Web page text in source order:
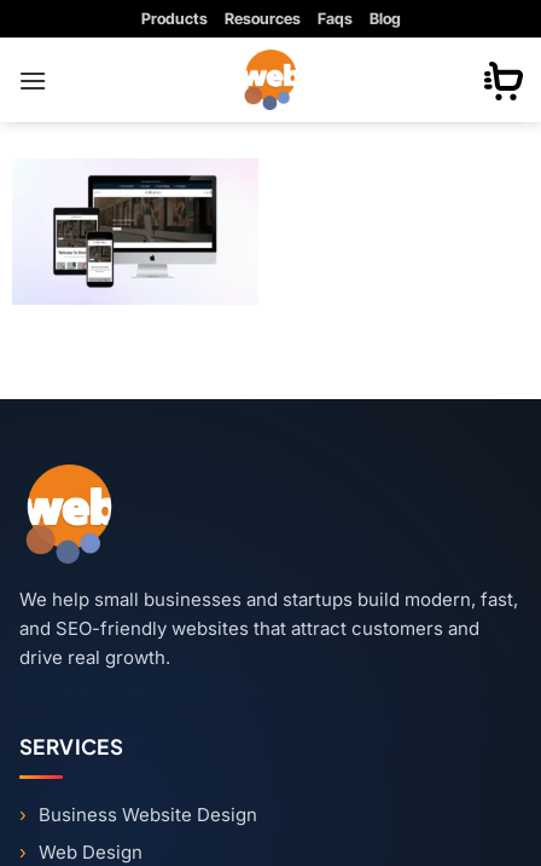
content
Products Resources Faqs Blog
We help small businesses and startups build modern, fast,
and SEO-friendly websites that attract customers and
drive real growth.
SERVICES
Business Website Design
Web Design